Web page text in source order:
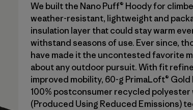
We built the Nano Puff® Hoody for
weather-resistant, lightweight and
insulation layer that could stay warm
withstand seasons of use. Ever since,
have made it the uncontested favorite
about any outdoor pursuit. With fit
improved mobility, 60-g PrimaLoft® Gold
100% postconsumer recycled polyester
(Produced Using Reduced Emissions)